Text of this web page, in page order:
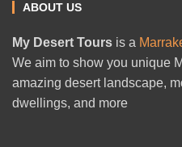
ABOUT US
My Desert Tours is a
We aim to show you unique
amazing desert landscape,
dwellings, and more